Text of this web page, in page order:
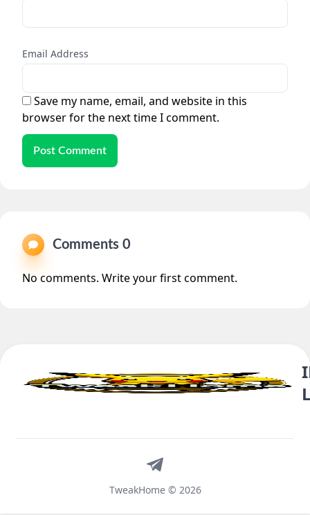
Email Address
Save my name, email, and website in this
browser for the next time I comment.
Post Comment
Comments 0
No comments. Write your first comment.
TweakHome © 2026